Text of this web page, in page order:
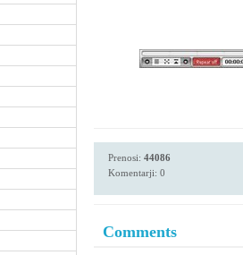
Prenosi: 44086
Komentarji: 0
Comments